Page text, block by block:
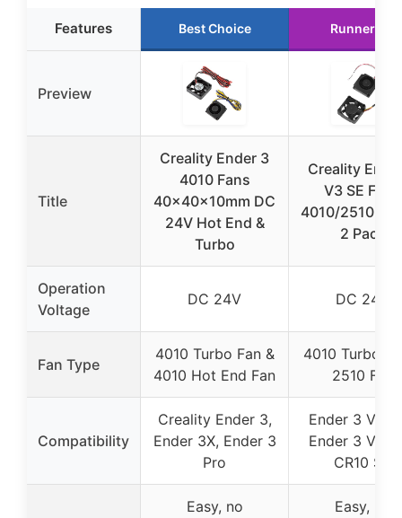
Features Best Choice Runner Up
Preview
Title
Creality Ender 3
4010 Fans
40x40x10mm DC
24V Hot End &
Turbo
Creality
V3 SE Fans
4010/2510
2 Pack
Operation
Voltage
DC 24V DC 24V
Fan Type
4010 Turbo Fan &
4010 Hot End Fan
4010 Turbo
2510 Fan
Compatibility
Creality Ender 3,
Ender 3X, Ender 3
Pro
Ender 3 V3
Ender 3 V3
CR10 SE
Easy, no
Easy, no